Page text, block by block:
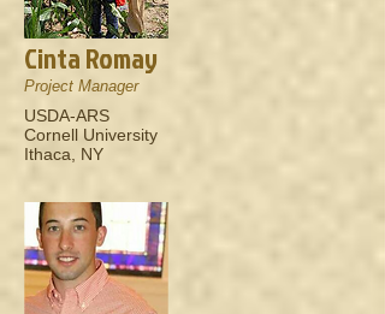
Cinta Romay
Project Manager
USDA-ARS
Cornell University
Ithaca, NY